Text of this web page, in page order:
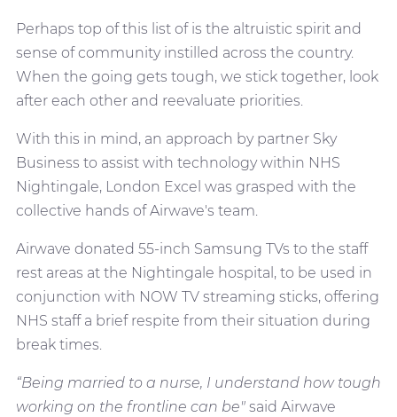
Perhaps top of this list of is the altruistic spirit and
sense of community instilled across the country.
When the going gets tough, we stick together, look
after each other and reevaluate priorities.
With this in mind, an approach by partner Sky
Business to assist with technology within NHS
Nightingale, London Excel was grasped with the
collective hands of Airwave's team.
Airwave donated 55-inch Samsung TVs to the staff
rest areas at the Nightingale hospital, to be used in
conjunction with NOW TV streaming sticks, offering
NHS staff a brief respite from their situation during
break times.
“Being married to a nurse, I understand how tough
working on the frontline can be"said Airwave